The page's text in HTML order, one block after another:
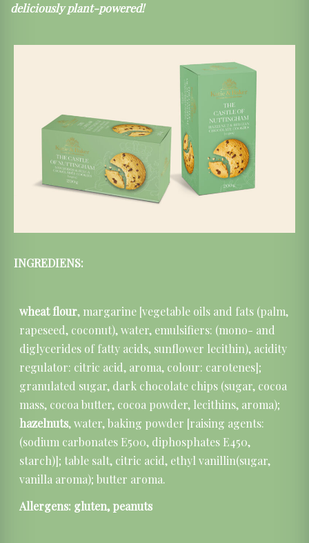
deliciously plant-powered!
INGREDIENS:
wheat flour, margarine [vegetable oils and fats (palm,
rapeseed, coconut), water, emulsifiers: (mono- and
diglycerides of fatty acids, sunflower lecithin), acidity
regulator: citric acid, aroma, colour: carotenes];
granulated sugar, dark chocolate chips (sugar, cocoa
mass, cocoa butter, cocoa powder, lecithins, aroma);
hazelnuts, water, baking powder [raising agents:
(sodium carbonates E500, diphosphates E450,
starch)]; table salt, citric acid, ethyl vanillin(sugar,
vanilla aroma); butter aroma.
Allergens: gluten, peanuts